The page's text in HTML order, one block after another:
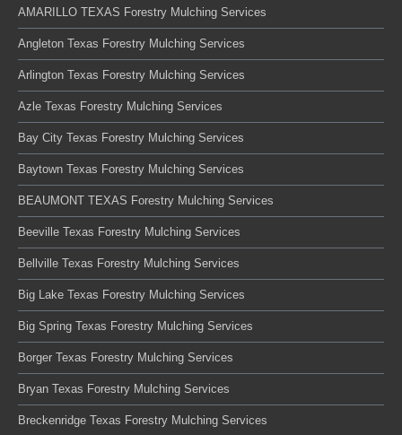
AMARILLO TEXAS Forestry Mulching Services
Angleton Texas Forestry Mulching Services
Arlington Texas Forestry Mulching Services
Azle Texas Forestry Mulching Services
Bay City Texas Forestry Mulching Services
Baytown Texas Forestry Mulching Services
BEAUMONT TEXAS Forestry Mulching Services
Beeville Texas Forestry Mulching Services
Bellville Texas Forestry Mulching Services
Big Lake Texas Forestry Mulching Services
Big Spring Texas Forestry Mulching Services
Borger Texas Forestry Mulching Services
Bryan Texas Forestry Mulching Services
Breckenridge Texas Forestry Mulching Services